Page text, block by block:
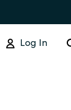
Log In